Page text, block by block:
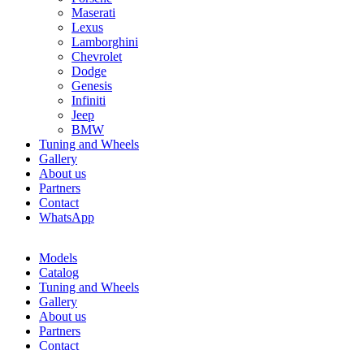
Maserati
Lexus
Lamborghini
Chevrolet
Dodge
Genesis
Infiniti
Jeep
BMW
Tuning and Wheels
Gallery
About us
Partners
Contact
WhatsApp
Models
Catalog
Tuning and Wheels
Gallery
About us
Partners
Contact